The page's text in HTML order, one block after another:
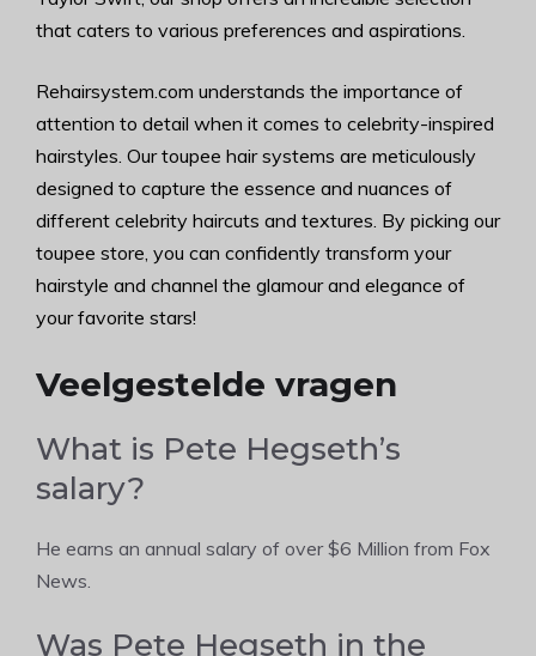
that caters to various preferences and aspirations.
Rehairsystem.com understands the importance of
attention to detail when it comes to celebrity-inspired
hairstyles. Our toupee hair systems are meticulously
designed to capture the essence and nuances of
different celebrity haircuts and textures. By picking our
toupee store, you can confidently transform your
hairstyle and channel the glamour and elegance of
your favorite stars!
Veelgestelde vragen
What is Pete Hegseth’s
salary?
He earns an annual salary of over $6 Million from Fox
News.
Was Pete Hegseth in the